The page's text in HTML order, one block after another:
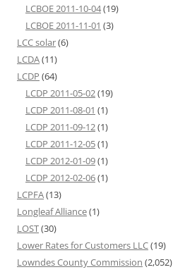
LCBOE 2011-10-04(19)
LCBOE 2011-11-01 (3)
LCC solar(6)
LCDA(11)
LCDP (64)
LCDP 2011-05-02(19)
LCDP 2011-08-01 (1)
LCDP 2011-09-12(1)
LCDP 2011-12-05(1)
LCDP 2012-01-09(1)
LCDP 2012-02-06(1)
LCPFA(13)
Longleaf Alliance(1)
LOST(30)
Lower Rates for Customers LLC(19)
Lowndes County Commission (2,052)